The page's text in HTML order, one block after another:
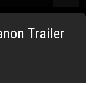
Trailer